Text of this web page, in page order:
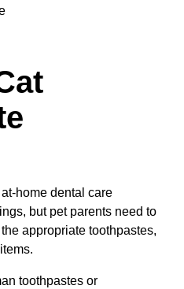
home dental care
but pet parents need to
appropriate toothpastes,
toothpastes or